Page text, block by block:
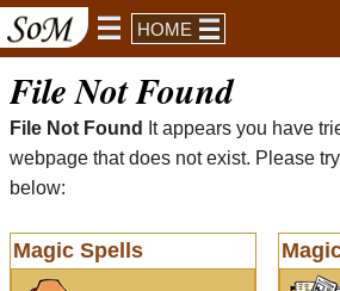
HOME
File Not Found
File Not Found
It appears you have
webpage that does not exist. Please
below:
Magic Spells